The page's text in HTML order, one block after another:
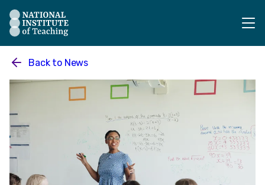
The National Institute of Teaching - Homepage
Back to News